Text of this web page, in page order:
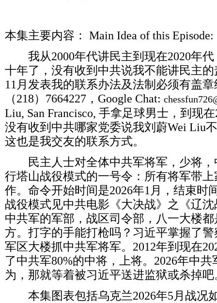
本集主要内容：
Main Idea of this
我从2000年代讲民主到现在2020年代
十年了，没有收到中共说我不能讲民主
11 月发表我的联系办法及法制必须有盖
（218） 7664227 ， Google Chat:
Liu, San Francisco, 手拿足球男士，到现在
没有收到中共哪家党委说我刘蔚Wei Liu
这也是我交友的联系方式。
民主人士对全体中共军将军，少将
行塔山战役模式的一号令：所有将军带
作。命令开始时间是2026年1 月，结束时
战役模式见中共电影《大决战》之《辽
中共军的军部，战区司令部，八一大楼
方。打字的手能打枪吗？习近平掌握了
军区大楼抓中共军将军。 2012年到现在
了中共军80%的中将，上将。 2026年中共
为，那就等着被习近平送进监狱或杀掉吧
本集图表包括乌克兰2026年5 月战况